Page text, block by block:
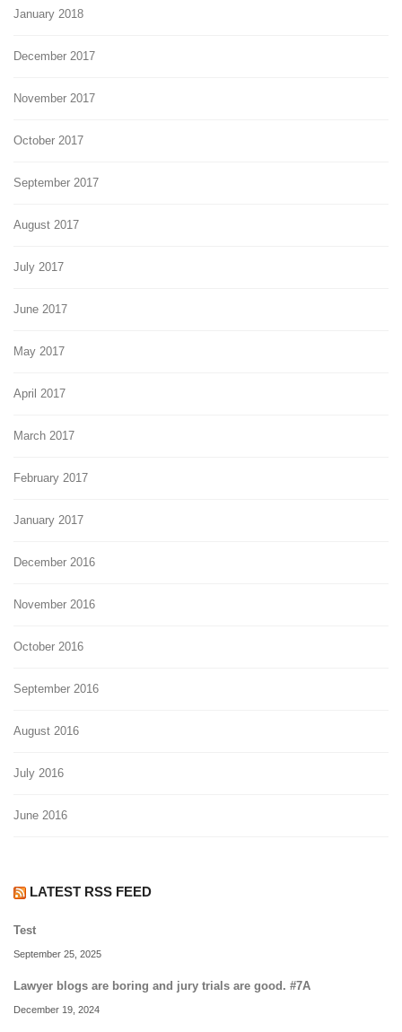
January 2018
December 2017
November 2017
October 2017
September 2017
August 2017
July 2017
June 2017
May 2017
April 2017
March 2017
February 2017
January 2017
December 2016
November 2016
October 2016
September 2016
August 2016
July 2016
June 2016
LATEST RSS FEED
Test
September 25, 2025
Lawyer blogs are boring and jury trials are good. #7A
December 19, 2024